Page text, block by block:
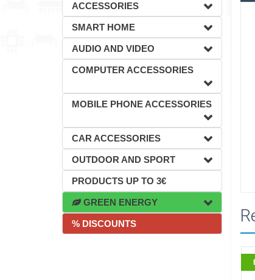
ACCESSORIES
SMART HOME
AUDIO AND VIDEO
COMPUTER ACCESSORIES
MOBILE PHONE ACCESSORIES
CAR ACCESSORIES
OUTDOOR AND SPORT
PRODUCTS UP TO 3€
GREEN ENERGY
% DISCOUNTS